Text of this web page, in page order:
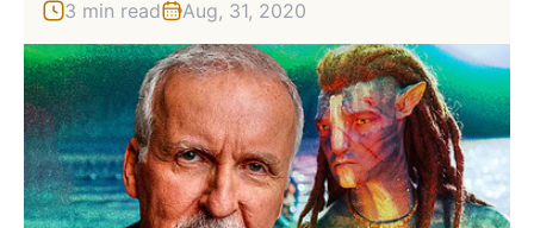
3 min read Aug, 31, 2020